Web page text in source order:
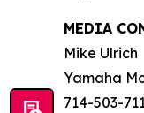
MEDIA
Mike Ulrich
Yamaha
714-503-